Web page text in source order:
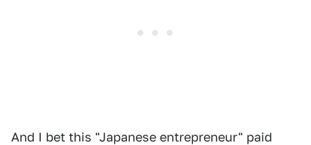
And I bet this "Japanese entrepreneur" paid